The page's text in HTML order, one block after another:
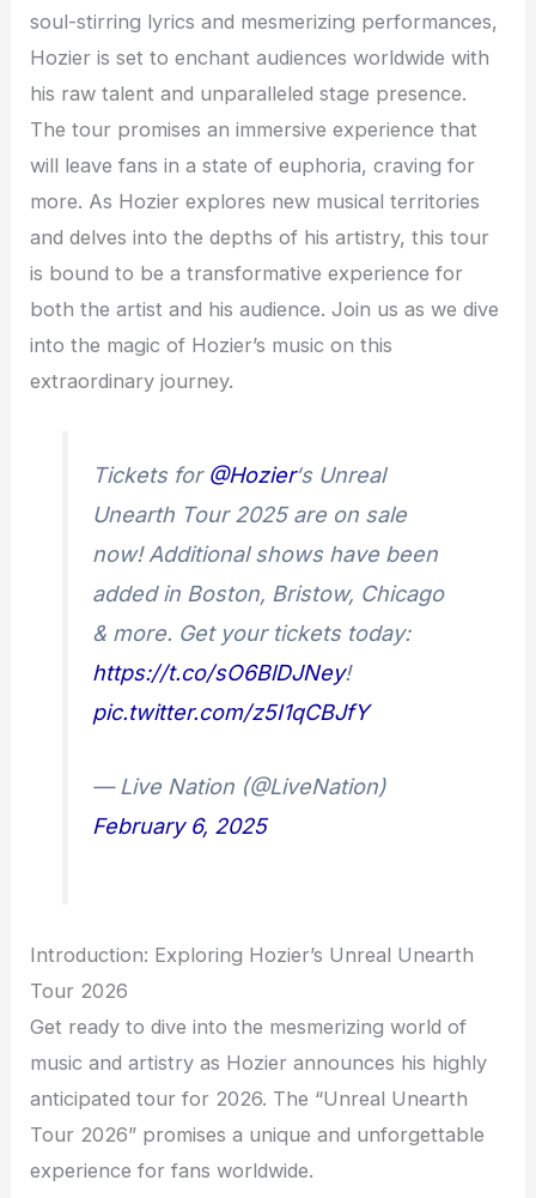
soul-stirring lyrics and mesmerizing performances,
Hozier is set to enchant audiences worldwide with
his raw talent and unparalleled stage presence.
The tour promises an immersive experience that
will leave fans in a state of euphoria, craving for
more. As Hozier explores new musical territories
and delves into the depths of his artistry, this tour
is bound to be a transformative experience for
both the artist and his audience. Join us as we dive
into the magic of Hozier’s music on this
extraordinary journey.
Tickets for @Hozier‘s Unreal
Unearth Tour 2025 are on sale
now! Additional shows have been
added in Boston, Bristow, Chicago
& more. Get your tickets today:
https://t.co/sO6BlDJNey!
pic.twitter.com/z5I1qCBJfY
— Live Nation (@LiveNation)
February 6, 2025
Introduction: Exploring Hozier’s Unreal Unearth
Tour 2026
Get ready to dive into the mesmerizing world of
music and artistry as Hozier announces his highly
anticipated tour for 2026. The “Unreal Unearth
Tour 2026” promises a unique and unforgettable
experience for fans worldwide.